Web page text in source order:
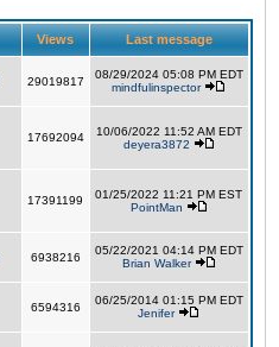
Views Last message
29019817
08/29/2024 05:08 PM EDT
mindfulinspector
17692094
10/06/2022 11:52 AM EDT
deyera3872
17391199
01/25/2022 11:21 PM EST
PointMan
6938216
05/22/2021 04:14 PM EDT
Brian Walker
6594316
06/25/2014 01:15 PM EDT
Jenifer